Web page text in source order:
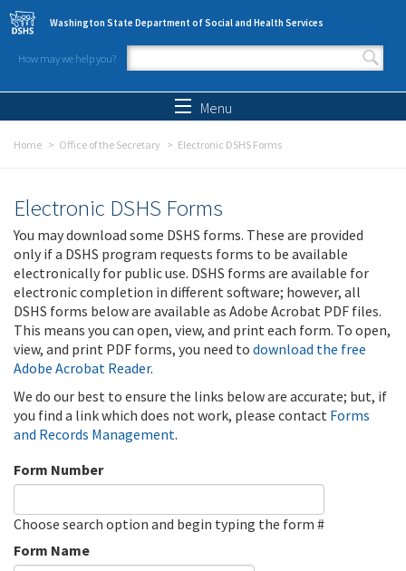
Skip to main content
Washington State Department of Social and Health Services
How may we help you?
Search form
Menu
Home Office of the Secretary Electronic DSHS Forms
Electronic DSHS Forms
You may download some DSHS forms. These are provided
only if a DSHS program requests forms to be available
electronically for public use. DSHS forms are available for
electronic completion in different software; however, all
DSHS forms below are available as Adobe Acrobat PDF files.
This means you can open, view, and print each form. To open,
view, and print PDF forms, you need to download the free
Adobe Acrobat Reader.
We do our best to ensure the links below are accurate; but, if
you find a link which does not work, please contact Forms
and Records Management.
Form Number
Choose search option and begin typing the form #
Form Name